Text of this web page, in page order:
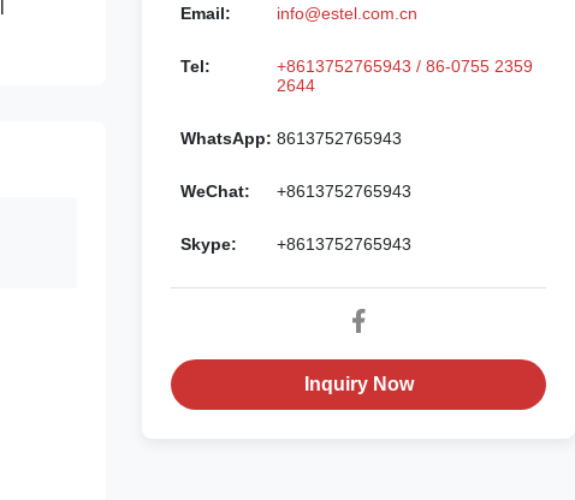
Email: info@estel.com.cn
Tel:
+8613752765943 / 86-0755 2359
2644
WhatsApp: 8613752765943
WeChat: +8613752765943
Skype: +8613752765943
Inquiry Now